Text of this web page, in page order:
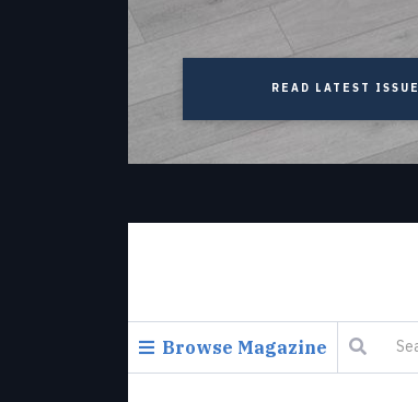
READ LATEST ISSUE
Browse Magazine